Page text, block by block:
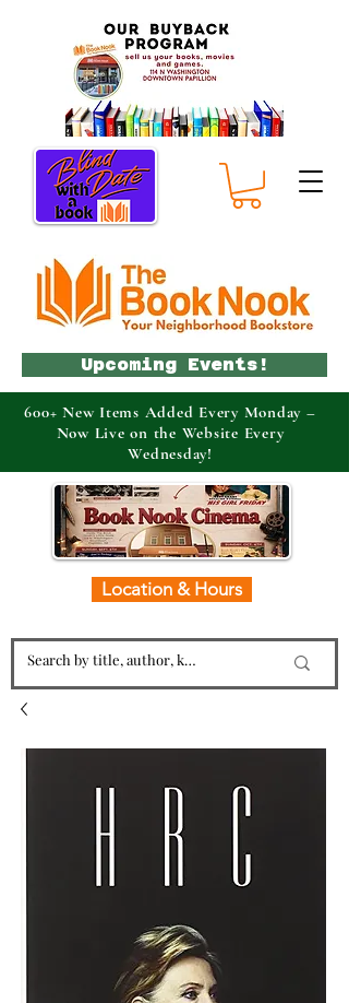
Location & Hours
Upcoming Events!
600+ New Items Added Every Monday –
Now Live on the Website Every
Wednesday!